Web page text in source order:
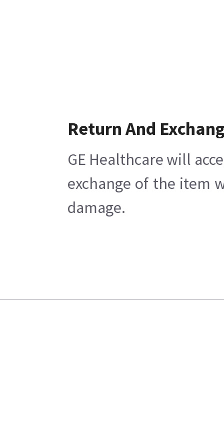
Return And
GE Healthcare will
exchange of the item
damage.